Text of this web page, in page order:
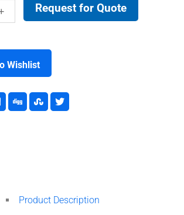
Request for Quote
Wishlist
Product Description